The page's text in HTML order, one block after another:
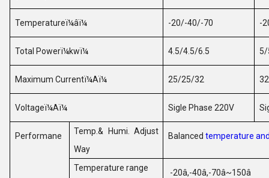
Temperatureï¼âï¼ -20/-40/-70 -
Total Powerï¼kwï¼ 4.5/4.5/6.5
Maximum Currentï¼Aï¼ 25/25/32
Voltageï¼Aï¼ Sigle Phase 220V
Performane
Temp.& Humi. Adjust
Way
Balanced temperature
Temperature range -20â,-40â,-70â~150â